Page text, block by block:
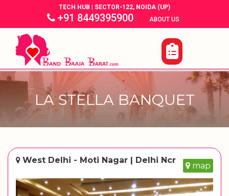
TECH HUB | SECTOR-122, NOIDA (UP)
+91 8449395900| ABOUT US |
LA STELLA BANQUET
West Delhi - Moti Nagar | Delhi Ncr
map